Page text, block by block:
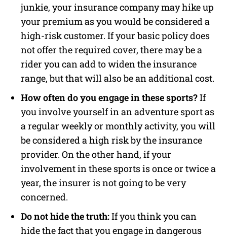
junkie, your insurance company may hike up
your premium as you would be considered a
high-risk customer. If your basic policy does
not offer the required cover, there may be a
rider you can add to widen the insurance
range, but that will also be an additional cost.
How often do you engage in these sports?If
you involve yourself in an adventure sport as
a regular weekly or monthly activity, you will
be considered a high risk by the insurance
provider. On the other hand, if your
involvement in these sports is once or twice a
year, the insurer is not going to be very
concerned.
Do not hide the truth:If you think you can
hide the fact that you engage in dangerous